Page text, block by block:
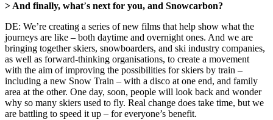
> And finally, what’s next for you, and Snowcarbon?
DE: We’re creating a series of new films that help show what the
journeys are like – both daytime and overnight ones. And we are
bringing together skiers, snowboarders, and ski industry companies,
as well as forward-thinking organisations, to create a movement
with the aim of improving the possibilities for skiers by train –
including a new Snow Train – with a disco at one end, and family
area at the other. One day, soon, people will look back and wonder
why so many skiers used to fly. Real change does take time, but we
are battling to speed it up – for everyone’s benefit.